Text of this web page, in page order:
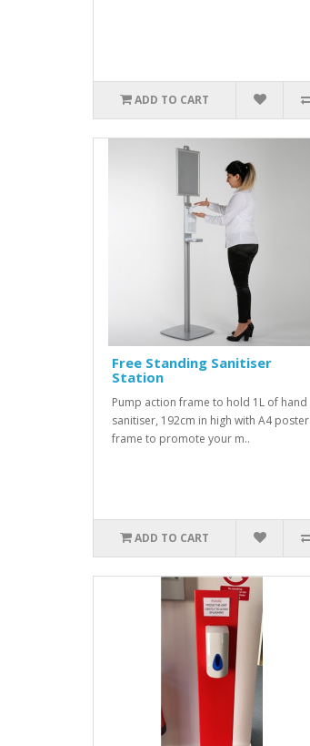
ADD TO CART
Free Standing Sanitiser
Station
Pump action frame to hold 1L of hand
sanitiser, 192cm in high with A4 poster
frame to promote your m..
ADD TO CART